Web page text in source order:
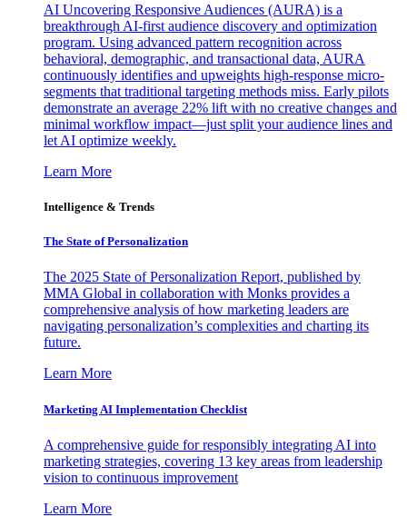
AI Uncovering Responsive Audiences (AURA) is a
breakthrough AI-first audience discovery and optimization
program. Using advanced pattern recognition across
behavioral, demographic, and transactional data, AURA
continuously identifies and upweights high-response micro-
segments that traditional targeting methods miss. Early pilots
demonstrate an average 22% lift with no creative changes and
minimal workflow impact—just split your audience lines and
let AI optimize weekly.
Learn More
Intelligence & Trends
The State of Personalization
The 2025 State of Personalization Report, published by
MMA Global in collaboration with Monks provides a
comprehensive analysis of how marketing leaders are
navigating personalization’s complexities and charting its
future.
Learn More
Marketing AI Implementation Checklist
A comprehensive guide for responsibly integrating AI into
marketing strategies, covering 13 key areas from leadership
vision to continuous improvement
Learn More